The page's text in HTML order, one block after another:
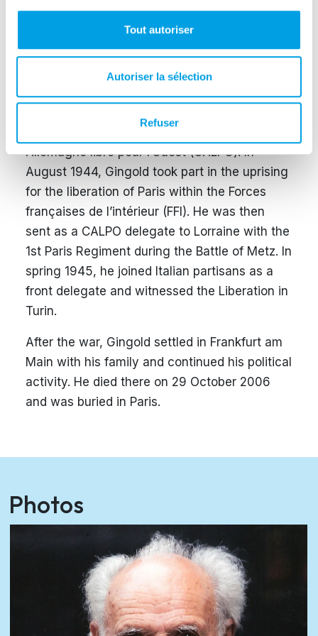
Tout autoriser
Autoriser la sélection
Refuser
tortured for several weeks, then transferred to
Paris. In April 1943, he managed to escape
and later resumed resistance activity.
Allemagne libre pour l’Ouest (CALPO). In
August 1944, Gingold took part in the uprising
for the liberation of Paris within the Forces
françaises de l’intérieur (FFI). He was then
sent as a CALPO delegate to Lorraine with the
1st Paris Regiment during the Battle of Metz. In
spring 1945, he joined Italian partisans as a
front delegate and witnessed the Liberation in
Turin.
After the war, Gingold settled in Frankfurt am
Main with his family and continued his political
activity. He died there on 29 October 2006
and was buried in Paris.
Photos